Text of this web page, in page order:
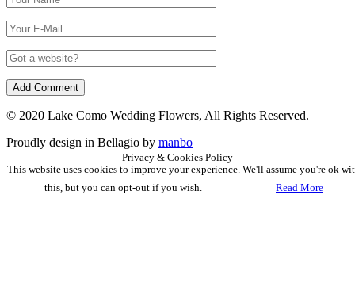
© 2020 Lake Como Wedding Flowers, All Rights Reserved.
Proudly design in Bellagio by manbo
This website uses cookies to improve your experience. We'll assume you're ok
this, but you can opt-out if you wish.
Read More
Privacy & Cookies Policy